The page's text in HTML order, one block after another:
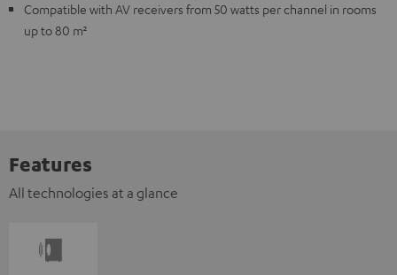
Compatible with AV receivers from 50 watts per channel in rooms
up to 80 m²
Features
All technologies at a glance